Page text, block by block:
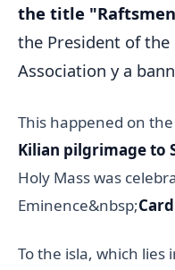
the title
the President of the
Association y a
This happened on
Kilian pilgrimage to
Holy Mass was
Eminence&nbsp;
To the isla, which lies